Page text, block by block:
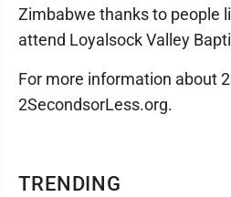
TRENDING
Zimbabwe thanks to people
attend Loyalsock Valley
For more information about
2SecondsorLess.org.